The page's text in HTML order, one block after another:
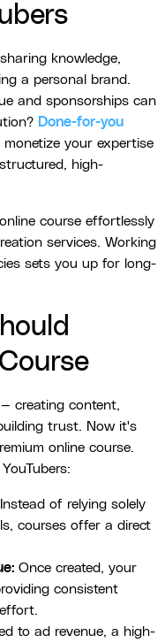
knowledge,
a personal brand.
and sponsorships can
Done-for-you
your expertise
high-
course effortlessly
services. Working
sets you up for long-
creating content,
trust. Now it's
online course.
Instead of relying solely
courses offer a direct
Once created, your
consistent
to ad revenue, a high-